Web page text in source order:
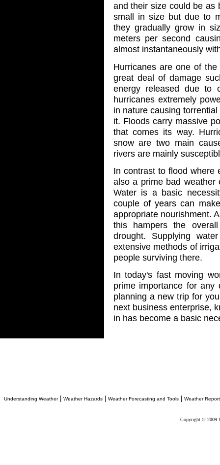
and their size could be as
small in size but due to
they gradually grow in
meters per second
almost instantaneously
Hurricanes are one of
great deal of damage
energy released due to
hurricanes extremely
in nature causing
it. Floods carry massive
that comes its way.
snow are two main
rivers are mainly
In contrast to flood where
also a prime bad weather
Water is a basic
couple of years can
appropriate nourishment.
this hampers the
drought. Supplying
extensive methods of
people surviving there.
In today's fast moving
prime importance for
planning a new trip for
next business enterprise,
in has become a basic
Understanding Weather| Weather Hazards| Weather Forecasting and Tools| Weather
Copyright © 2009